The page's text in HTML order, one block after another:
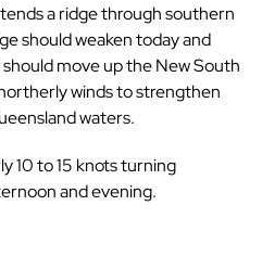
a ridge through southern
should weaken today and
move up the New South
winds to strengthen
waters.
10 to 15 knots turning
and evening.